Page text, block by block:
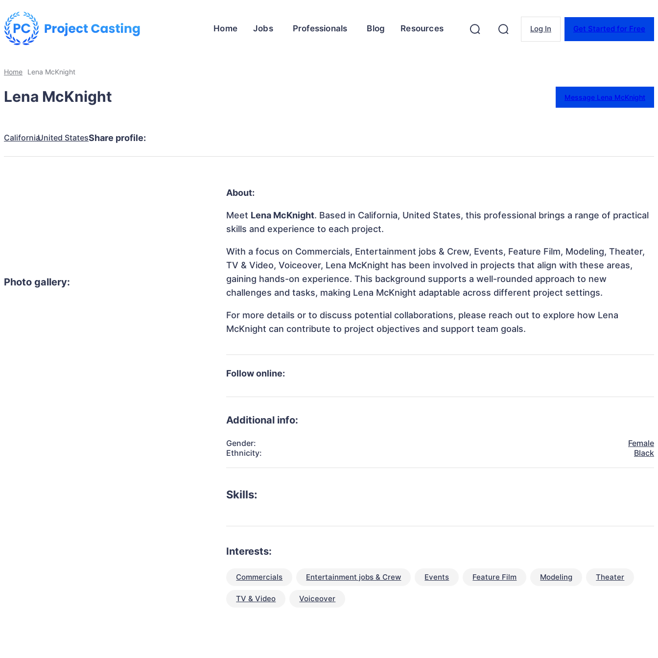
Home Jobs Professionals Blog Resources Log In Get Started for Free
Home Lena McKnight
Lena McKnight Message Lena McKnight
CaliforniaUnited StatesShare profile:
Photo gallery:
About:
Meet Lena McKnight. Based in California, United States, this professional brings a range of practical
skills and experience to each project.
With a focus on Commercials, Entertainment jobs & Crew, Events, Feature Film, Modeling, Theater,
TV & Video, Voiceover, Lena McKnight has been involved in projects that align with these areas,
gaining hands-on experience. This background supports a well-rounded approach to new
challenges and tasks, making Lena McKnight adaptable across different project settings.
For more details or to discuss potential collaborations, please reach out to explore how Lena
McKnight can contribute to project objectives and support team goals.
Follow online:
Additional info:
Gender:
Female
Ethnicity:
Black
Skills:
Interests:
Commercials Entertainment jobs & Crew Events Feature Film Modeling Theater
TV & Video Voiceover